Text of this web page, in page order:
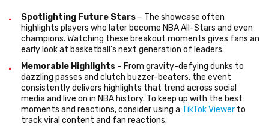
Spotlighting Future Stars – The showcase often
highlights players who later become NBA All-Stars and even
champions. Watching these breakout moments gives fans an
early look at basketball’s next generation of leaders.
Memorable Highlights – From gravity-defying dunks to
dazzling passes and clutch buzzer-beaters, the event
consistently delivers highlights that trend across social
media and live on in NBA history. To keep up with the best
moments and reactions, consider using a TikTok Viewer to
track viral content and fan reactions.